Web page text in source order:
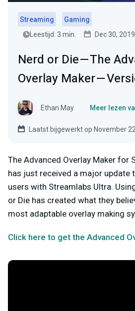
Streaming
Gaming
Leestijd: 3 min.
Dec 30, 2019
Nerd or Die — The
Overlay Maker —
Ethan May Meer lezen
Laatst bijgewerkt op November
The Advanced Overlay Maker for
has just received a major update
users with Streamlabs Ultra.
or Die has created what they
most adaptable overlay making
Click here to get the Advanced